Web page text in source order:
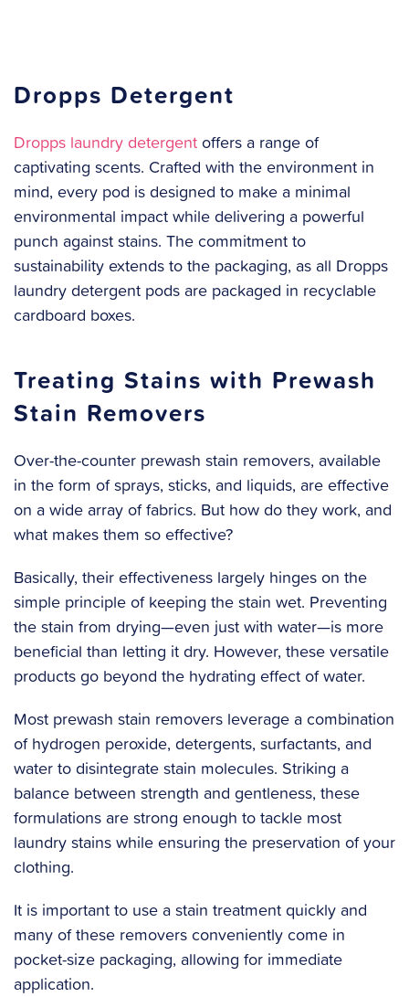
Dropps Detergent
Dropps laundry detergent offers a range of
captivating scents. Crafted with the environment in
mind, every pod is designed to make a minimal
environmental impact while delivering a powerful
punch against stains. The commitment to
sustainability extends to the packaging, as all Dropps
laundry detergent pods are packaged in recyclable
cardboard boxes.
Treating Stains with Prewash
Stain Removers
Over-the-counter prewash stain removers, available
in the form of sprays, sticks, and liquids, are effective
on a wide array of fabrics. But how do they work, and
what makes them so effective?
‍Basically, their effectiveness largely hinges on the
simple principle of keeping the stain wet. Preventing
the stain from drying—even just with water—is more
beneficial than letting it dry. However, these versatile
products go beyond the hydrating effect of water.
Most prewash stain removers leverage a combination
of hydrogen peroxide, detergents, surfactants, and
water to disintegrate stain molecules. Striking a
balance between strength and gentleness, these
formulations are strong enough to tackle most
laundry stains while ensuring the preservation of your
clothing.
It is important to use a stain treatment quickly and
many of these removers conveniently come in
pocket-size packaging, allowing for immediate
application.